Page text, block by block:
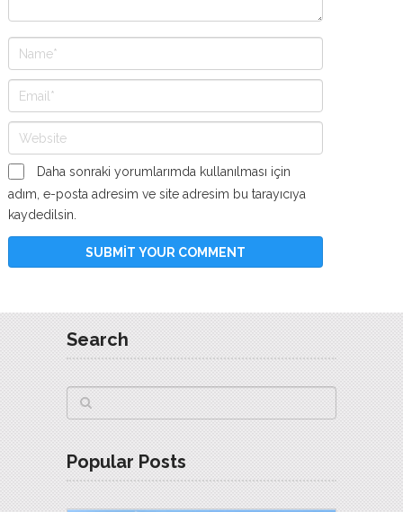
Daha sonraki yorumlarımda kullanılması için
adım, e-posta adresim ve site adresim bu tarayıcıya
kaydedilsin.
Search
Popular Posts